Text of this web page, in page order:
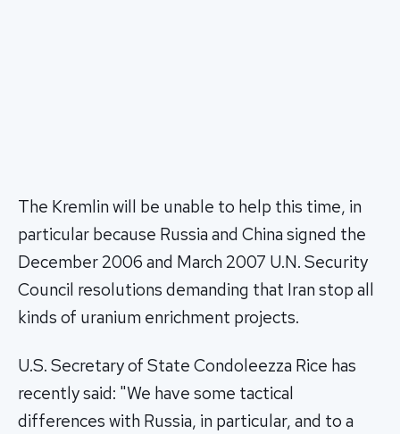
The Kremlin will be unable to help this time, in
particular because Russia and China signed the
December 2006 and March 2007 U.N. Security
Council resolutions demanding that Iran stop all
kinds of uranium enrichment projects.
U.S. Secretary of State Condoleezza Rice has
recently said: "We have some tactical
differences with Russia, in particular, and to a